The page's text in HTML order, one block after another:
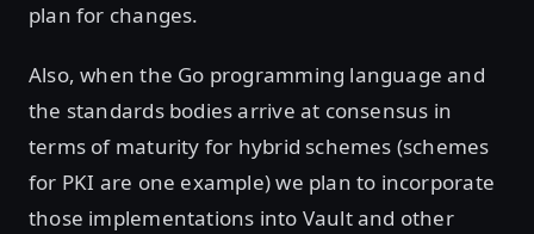
plan for changes.
Also, when the Go programming language and
the standards bodies arrive at consensus in
terms of maturity for hybrid schemes (schemes
for PKI are one example) we plan to incorporate
those implementations into Vault and other